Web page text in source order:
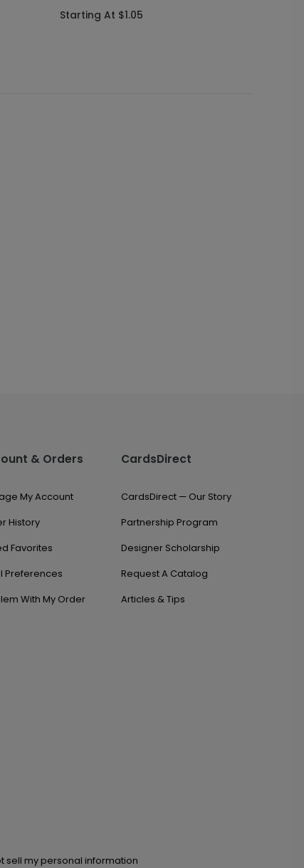
Starting At $1.05
& Orders
My Account
History
Favorites
Preferences
With My Order
CardsDirect
CardsDirect — Our Story
Partnership Program
Designer Scholarship
Request A Catalog
Articles & Tips
sell my personal information